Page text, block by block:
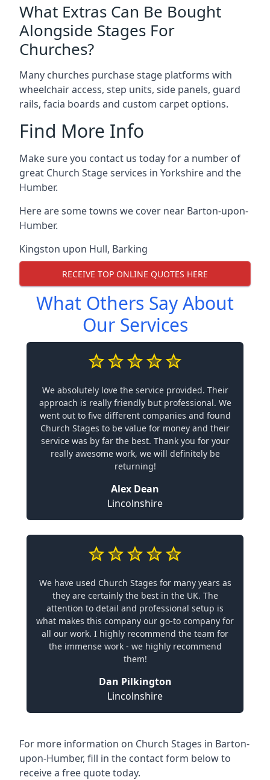
What Extras Can Be Bought
Alongside Stages For
Churches?
Many churches purchase stage platforms with
wheelchair access, step units, side panels, guard
rails, facia boards and custom carpet options.
Find More Info
Make sure you contact us today for a number of
great Church Stage services in Yorkshire and the
Humber.
Here are some towns we cover near Barton-upon-
Humber.
Kingston upon Hull, Barking
RECEIVE TOP ONLINE QUOTES HERE
What Others Say About
Our Services
We absolutely love the service provided. Their
approach is really friendly but professional. We
went out to five different companies and found
Church Stages to be value for money and their
service was by far the best. Thank you for your
really awesome work, we will definitely be
returning!
Alex Dean
Lincolnshire
We have used Church Stages for many years as
they are certainly the best in the UK. The
attention to detail and professional setup is
what makes this company our go-to company for
all our work. I highly recommend the team for
the immense work - we highly recommend
them!
Dan Pilkington
Lincolnshire
For more information on Church Stages in Barton-
upon-Humber, fill in the contact form below to
receive a free quote today.